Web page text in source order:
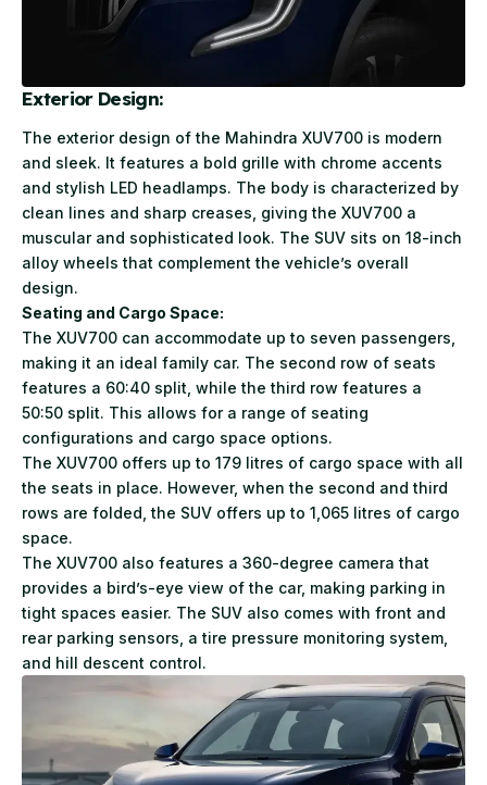
Exterior Design:
The exterior design of the Mahindra XUV700 is modern
and sleek. It features a bold grille with chrome accents
and stylish LED headlamps. The body is characterized by
clean lines and sharp creases, giving the XUV700 a
muscular and sophisticated look. The SUV sits on 18-inch
alloy wheels that complement the vehicle’s overall
design.
Seating and Cargo Space:
The XUV700 can accommodate up to seven passengers,
making it an ideal family car. The second row of seats
features a 60:40 split, while the third row features a
50:50 split. This allows for a range of seating
configurations and cargo space options.
The XUV700 offers up to 179 litres of cargo space with all
the seats in place. However, when the second and third
rows are folded, the SUV offers up to 1,065 litres of cargo
space.
The XUV700 also features a 360-degree camera that
provides a bird’s-eye view of the car, making parking in
tight spaces easier. The SUV also comes with front and
rear parking sensors, a tire pressure monitoring system,
and hill descent control.